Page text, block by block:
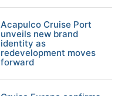
Acapulco Cruise Port
unveils new brand
identity as
redevelopment moves
forward